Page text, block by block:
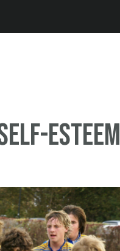
esteem